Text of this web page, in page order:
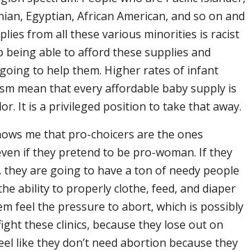
Egyptian, African American, and so on and
from all these various minorities is racist
being able to afford these supplies and
to help them. Higher rates of infant
mean that every affordable baby supply is
It is a privileged position to take that away.
me that pro-choicers are the ones
if they pretend to be pro-woman. If they
are going to have a ton of needy people
ability to properly clothe, feed, and diaper
feel the pressure to abort, which is possibly
these clinics, because they lose out on
like they don’t need abortion because they